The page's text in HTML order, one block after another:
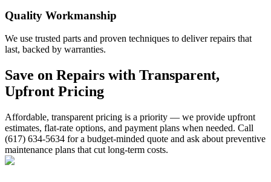
Quality Workmanship
We use trusted parts and proven techniques to deliver repairs that
last, backed by warranties.
Save on Repairs with Transparent,
Upfront Pricing
Affordable, transparent pricing is a priority — we provide upfront
estimates, flat-rate options, and payment plans when needed. Call
(617) 634-5634 for a budget-minded quote and ask about preventive
maintenance plans that cut long-term costs.